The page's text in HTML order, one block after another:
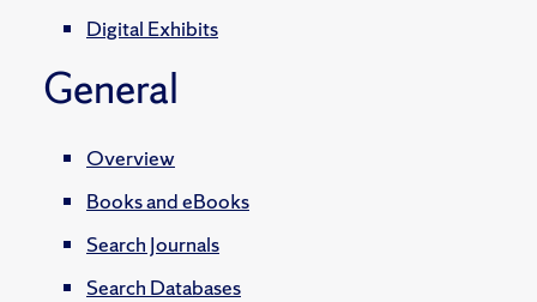
Digital Exhibits
General
Overview
Books and eBooks
Search Journals
Search Databases